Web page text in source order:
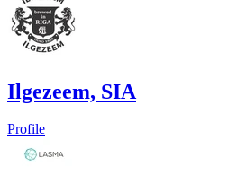
Ilgezeem, SIA
Profile